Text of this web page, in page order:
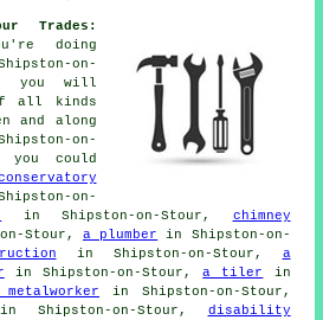
Trades:
doing
on-
you will
all kinds
and along
on-
you could
on-
in Shipston-on-Stour, chimney
Stour, a plumber in Shipston-on-
in Shipston-on-Stour, a
in Shipston-on-Stour,a tiler
in
in Shipston-on-Stour,
Shipston-on-Stour, disability